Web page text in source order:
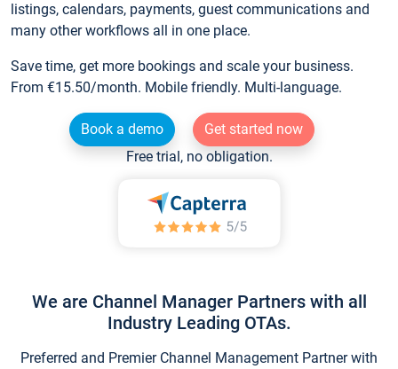
listings, calendars, payments, guest communications and
many other workflows all in one place.
Save time, get more bookings and scale your business.
From €15.50/month. Mobile friendly. Multi-language.
Book a demo
Get started now
Free trial, no obligation.
We are Channel Manager Partners with all
Industry Leading OTAs.
Preferred and Premier Channel Management Partner with